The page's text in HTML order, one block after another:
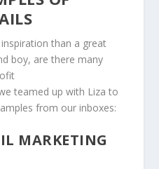
than a great
boy, are there many
teamed up with Liza to
from our inboxes:
MARKETING